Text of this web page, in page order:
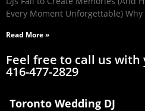
Every Moment Unforgettable) Why
Read More »
Feel free to call us
416-477-2829
Toronto Wedding DJ